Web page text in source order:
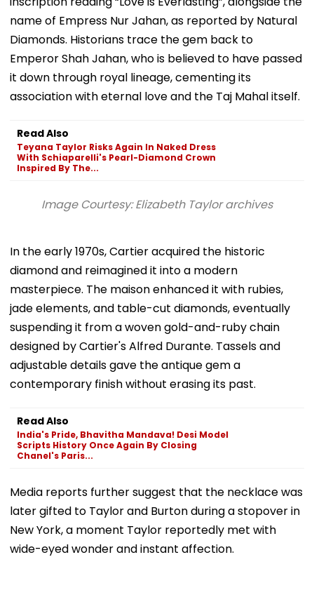
name of Empress Nur Jahan, as reported by Natural
Diamonds. Historians trace the gem back to
Emperor Shah Jahan, who is believed to have passed
it down through royal lineage, cementing its
association with eternal love and the Taj Mahal itself.
Read Also
Teyana Taylor Risks Again In Naked Dress
With Schiaparelli's Pearl-Diamond Crown
Inspired By The...
Image Courtesy: Elizabeth Taylor archives
In the early 1970s, Cartier acquired the historic
diamond and reimagined it into a modern
masterpiece. The maison enhanced it with rubies,
jade elements, and table-cut diamonds, eventually
suspending it from a woven gold-and-ruby chain
designed by Cartier's Alfred Durante. Tassels and
adjustable details gave the antique gem a
contemporary finish without erasing its past.
Read Also
India's Pride, Bhavitha Mandava! Desi Model
Scripts History Once Again By Closing
Chanel's Paris...
Media reports further suggest that the necklace was
later gifted to Taylor and Burton during a stopover in
New York, a moment Taylor reportedly met with
wide-eyed wonder and instant affection.